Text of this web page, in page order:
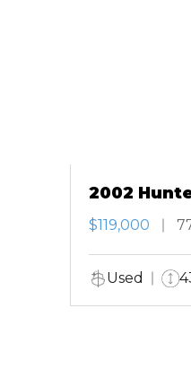
2002
420
$119,000
Used